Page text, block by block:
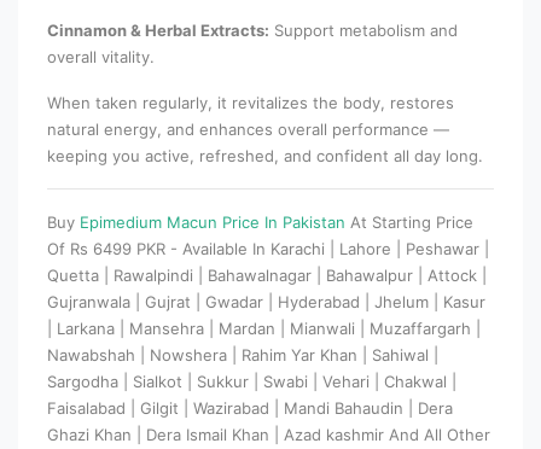
Cinnamon & Herbal Extracts: Support metabolism and
overall vitality.
When taken regularly, it revitalizes the body, restores
natural energy, and enhances overall performance —
keeping you active, refreshed, and confident all day long.
Buy Epimedium Macun Price In Pakistan At Starting Price
Of Rs 6499 PKR - Available In Karachi | Lahore | Peshawar |
Quetta | Rawalpindi | Bahawalnagar | Bahawalpur | Attock |
Gujranwala | Gujrat | Gwadar | Hyderabad | Jhelum | Kasur
| Larkana | Mansehra | Mardan | Mianwali | Muzaffargarh |
Nawabshah | Nowshera | Rahim Yar Khan | Sahiwal |
Sargodha | Sialkot | Sukkur | Swabi | Vehari | Chakwal |
Faisalabad | Gilgit | Wazirabad | Mandi Bahaudin | Dera
Ghazi Khan | Dera Ismail Khan | Azad kashmir And All Other